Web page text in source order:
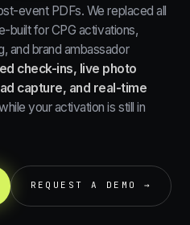
event PDFs. We replaced all
built for CPG activations,
and brand ambassador
check-ins, live photo
capture, and real-time
your activation is still in
REQUEST A DEMO →